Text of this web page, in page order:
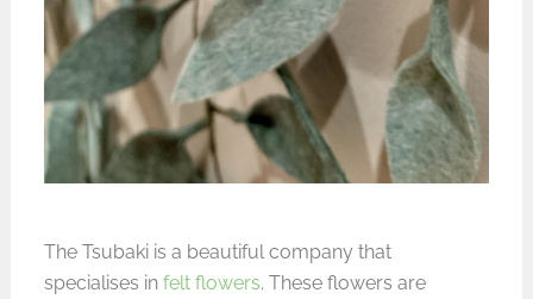
The Tsubaki is a beautiful company that
specialises in felt flowers. These flowers are